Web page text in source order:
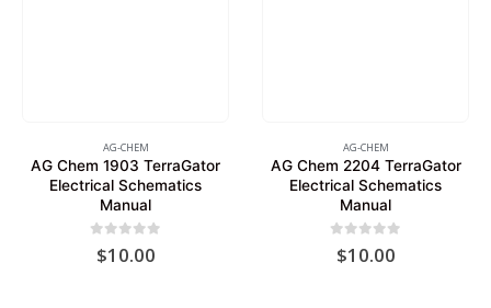
AG-CHEM
AG Chem 1903 TerraGator
Electrical Schematics
Manual
out of 5
$10.00
AG-CHEM
AG Chem 2204 TerraGator
Electrical Schematics
Manual
out of 5
$10.00